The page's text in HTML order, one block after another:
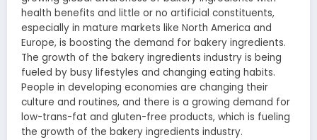
health benefits and little or no artificial constituents,
especially in mature markets like North America and
Europe, is boosting the demand for bakery ingredients.
The growth of the bakery ingredients industry is being
fueled by busy lifestyles and changing eating habits.
People in developing economies are changing their
culture and routines, and there is a growing demand for
low-trans-fat and gluten-free products, which is fueling
the growth of the bakery ingredients industry.